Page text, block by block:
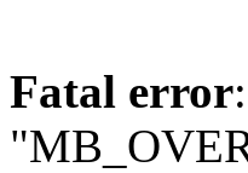
Fatal error